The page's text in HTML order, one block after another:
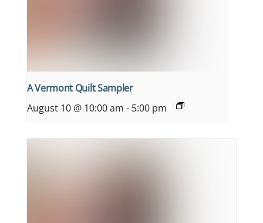
A Vermont Quilt Sampler
August 10 @ 10:00 am - 5:00 pm